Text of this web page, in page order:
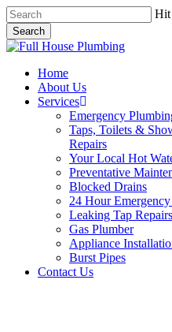
Skip
to
main
content
Hit
Search
Close
Menu
Home
About Us
Services
Emergency
Taps, Toilets &
Repairs
Your Local Hot
Preventative
Blocked Drains
24 Hour
Leaking Tap Repairs
Gas Plumber
Appliance
Burst Pipes
Contact Us